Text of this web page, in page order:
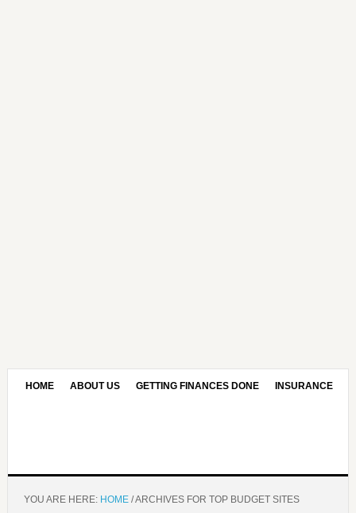
HOME ABOUT US GETTING FINANCES DONE INSURANCE
YOU ARE HERE: HOME /ARCHIVES FOR TOP BUDGET SITES